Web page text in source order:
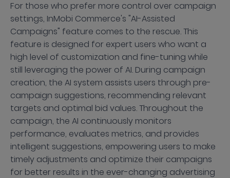
For those who prefer more control over campaign
settings, InMobi Commerce's "AI-Assisted
Campaigns" feature comes to the rescue. This
feature is designed for expert users who want a
high level of customization and fine-tuning while
still leveraging the power of AI. During campaign
creation, the AI system assists users through pre-
campaign suggestions, recommending relevant
targets and optimal bid values. Throughout the
campaign, the AI continuously monitors
performance, evaluates metrics, and provides
intelligent suggestions, empowering users to make
timely adjustments and optimize their campaigns
for better results in the ever-changing advertising